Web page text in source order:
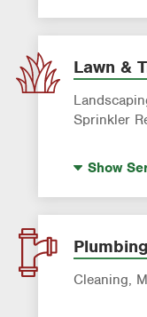
Lawn &
Sprinkler
Lawn
Sprinkler
Show
Plumbing
Cleaning,